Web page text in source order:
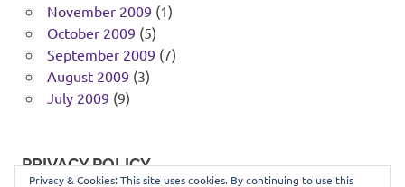
November 2009 (1)
October 2009 (5)
September 2009 (7)
August 2009 (3)
July 2009 (9)
PRIVACY POLICY
Privacy & Cookies: This site uses cookies. By continuing to use this